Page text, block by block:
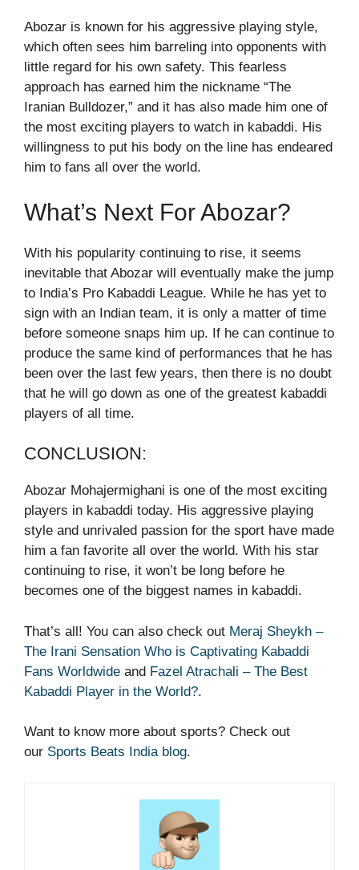
Abozar is known for his aggressive playing style,
which often sees him barreling into opponents with
little regard for his own safety. This fearless
approach has earned him the nickname “The
Iranian Bulldozer,” and it has also made him one of
the most exciting players to watch in kabaddi. His
willingness to put his body on the line has endeared
him to fans all over the world.
What’s Next For Abozar?
With his popularity continuing to rise, it seems
inevitable that Abozar will eventually make the jump
to India’s Pro Kabaddi League. While he has yet to
sign with an Indian team, it is only a matter of time
before someone snaps him up. If he can continue to
produce the same kind of performances that he has
been over the last few years, then there is no doubt
that he will go down as one of the greatest kabaddi
players of all time.
CONCLUSION:
Abozar Mohajermighani is one of the most exciting
players in kabaddi today. His aggressive playing
style and unrivaled passion for the sport have made
him a fan favorite all over the world. With his star
continuing to rise, it won’t be long before he
becomes one of the biggest names in kabaddi.
That’s all! You can also check out Meraj Sheykh –
The Irani Sensation Who is Captivating Kabaddi
Fans Worldwide and Fazel Atrachali – The Best
Kabaddi Player in the World?.
Want to know more about sports? Check out
our Sports Beats India blog.